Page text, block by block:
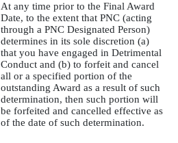
At any time prior to the Final Award
Date, to the extent that PNC (acting
through a PNC Designated Person)
determines in its sole discretion (a)
that you have engaged in Detrimental
Conduct and (b) to forfeit and cancel
all or a specified portion of the
outstanding Award as a result of such
determination, then such portion will
be forfeited and cancelled effective as
of the date of such determination.